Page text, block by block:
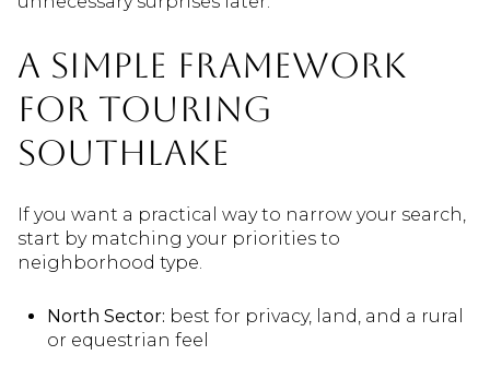
A Simple Framework
For Touring
Southlake
If you want a practical way to narrow your search,
start by matching your priorities to
neighborhood type.
North Sector: best for privacy, land, and a rural
or equestrian feel